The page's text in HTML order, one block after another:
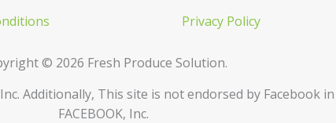
Privacy Policy
© 2026 Fresh Produce Solution.
Additionally, This site is not endorsed by Facebook in
FACEBOOK, Inc.